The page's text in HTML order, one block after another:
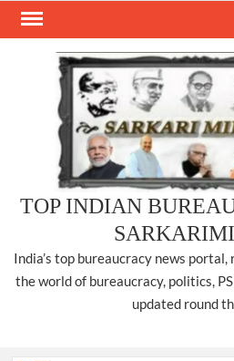
Skip
TOP INDIAN
India’s top bureaucracy news
the world of bureaucracy, politics,
updated round